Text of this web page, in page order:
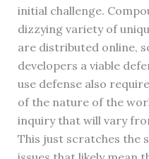
initial challenge.
dizzying variety of
are distributed online,
developers a viable
use defense also
of the nature of the
inquiry that will vary
This just scratches the